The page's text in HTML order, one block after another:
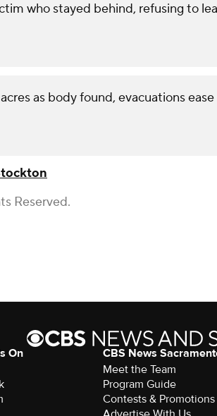
who stayed behind, refusing to
as body found, evacuations ease
Reserved.
On
CBS News
Meet the Team
Program Guide
Contests & Promotions